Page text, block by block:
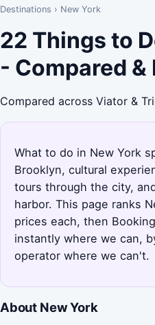
Destinations › New York
22 Things to
- Compared &
Compared across Viator &
What to do in New York
Brooklyn, cultural
tours through the city,
harbor. This page ranks
prices each, then
instantly where we can,
operator where we can't.
About New York